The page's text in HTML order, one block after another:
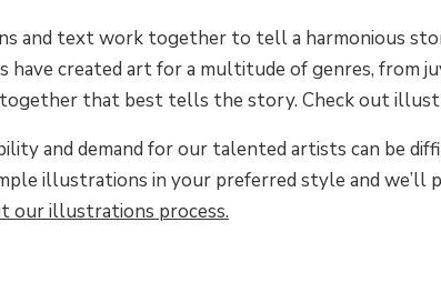
and text work together to tell a harmonious
created art for a multitude of genres, from
that best tells the story. Check out
and demand for our talented artists can be
illustrations in your preferred style and
our illustrations process.